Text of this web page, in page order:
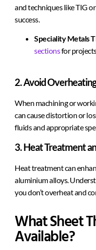
and techniques like TIG
success.
Speciality Metals
sectionsfor
2. Avoid Overheating
When machining or
can cause distortion or
fluids and appropriate
3. Heat Treatment
Heat treatment can
aluminium alloys.
you don’t overheat and
What Sheet
Available?